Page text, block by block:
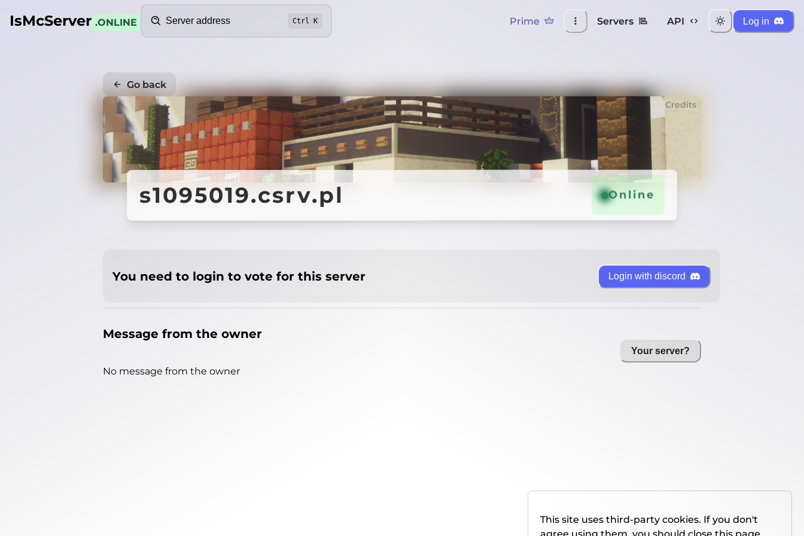
IsMcServer .ONLINE Ctrl K Prime Servers API Log in
Go back
Credits
s1095019.csrv.pl Online
You need to login to vote for this server Login with discord
Message from the owner
No message from the owner
Your server?
This site uses third-party cookies. If you don't